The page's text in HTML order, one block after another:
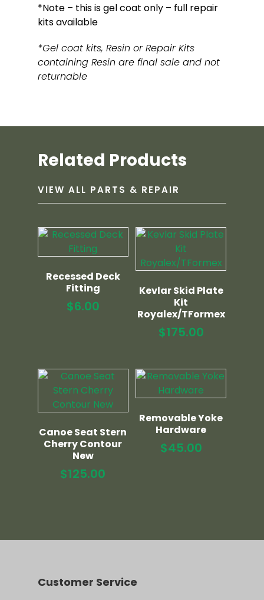
*Note – this is gel coat only – full repair
kits available
*Gel coat kits, Resin or Repair Kits
containing Resin are final sale and not
returnable
Related Products
VIEW ALL PARTS & REPAIR
Recessed Deck
Fitting
$6.00
Kevlar Skid Plate
Kit
Royalex/TFormex
$175.00
Canoe Seat Stern
Cherry Contour
New
$125.00
Removable Yoke
Hardware
$45.00
Customer Service